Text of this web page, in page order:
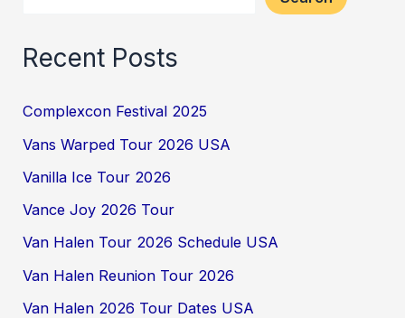
Recent Posts
Complexcon Festival 2025
Vans Warped Tour 2026 USA
Vanilla Ice Tour 2026
Vance Joy 2026 Tour
Van Halen Tour 2026 Schedule USA
Van Halen Reunion Tour 2026
Van Halen 2026 Tour Dates USA